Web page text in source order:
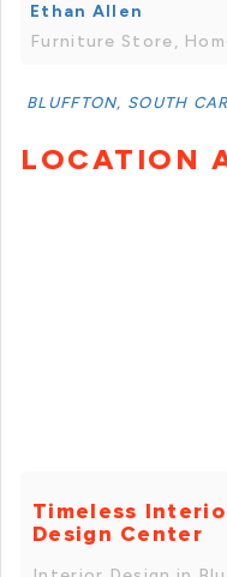
Ethan Allen
Furniture Store,
BLUFFTON, SOUTH
LOCATION
Timeless
Design Center